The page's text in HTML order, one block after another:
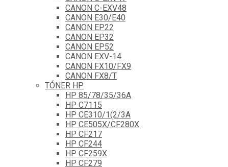
CANON C-EXV48
CANON E30/E40
CANON EP22
CANON EP32
CANON EP52
CANON EXV-14
CANON FX10/FX9
CANON FX8/T
TÓNER HP
HP 85/78/35/36A
HP C7115
HP CE310/1(2/3A
HP CE505X/CF280X
HP CF217
HP CF244
HP CF259X
HP CF279